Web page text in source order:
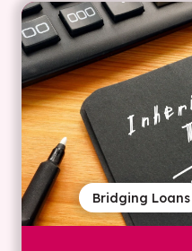
Bridging Loans